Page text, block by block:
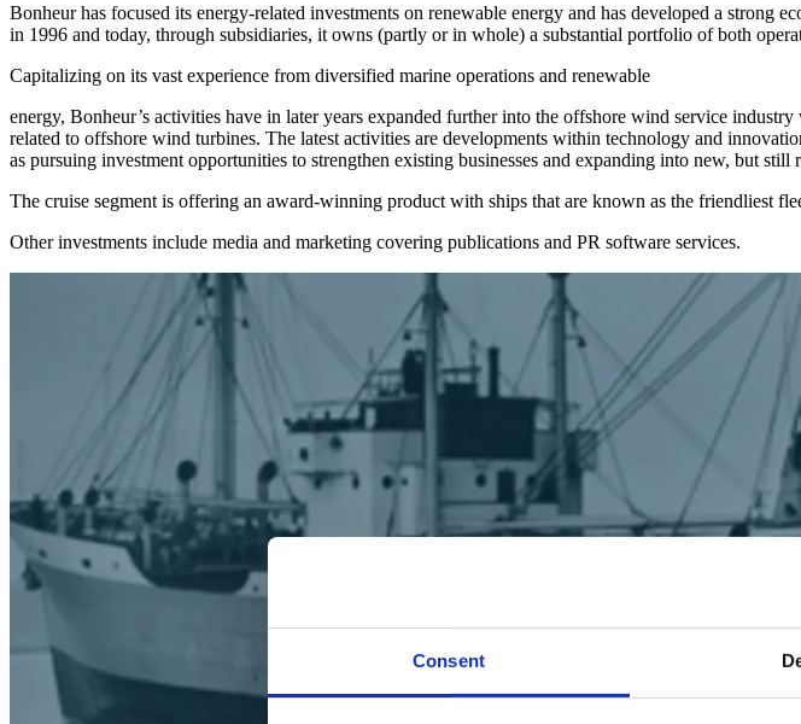
Consent
Bonheur has focused its energy-related investments on renewable energy and has developed a strong
in 1996 and today, through subsidiaries, it owns (partly or in whole) a substantial portfolio of both
Capitalizing on its vast experience from diversified marine operations and renewable
energy, Bonheur’s activities have in later years expanded further into the offshore wind service
related to offshore wind turbines. The latest activities are developments within technology and
as pursuing investment opportunities to strengthen existing businesses and expanding into new, but still
The cruise segment is offering an award-winning product with ships that are known as the friendliest
Other investments include media and marketing covering publications and PR software services.